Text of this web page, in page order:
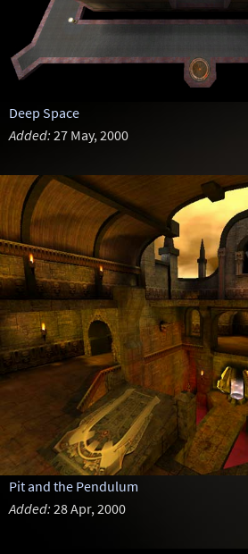
Deep Space
Added: 27 May, 2000
Pit and the Pendulum
Added: 28 Apr, 2000